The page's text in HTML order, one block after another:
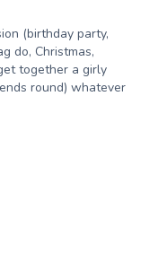
(birthday party,
do, Christmas,
together a girly
round) whatever